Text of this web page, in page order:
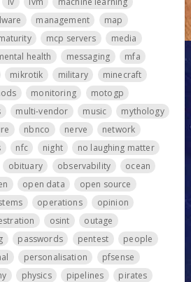
management
map
mcp servers
media
health messaging
mfa
mikrotik military
minecraft
monitoring
motogp
multi-vendor music
mythology
nbnco nerve
network
nfc night
no laughing matter
obituary observability
ocean
open data
open source
operations
opinion
osint
outage
passwords pentest
people
personalisation
pfsense
physics pipelines
pirates